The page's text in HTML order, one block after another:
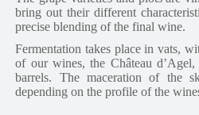
bring out their different
precise blending of the final wine.
Fermentation takes place in vats,
of our wines, the Château
barrels. The maceration of the
depending on the profile of the